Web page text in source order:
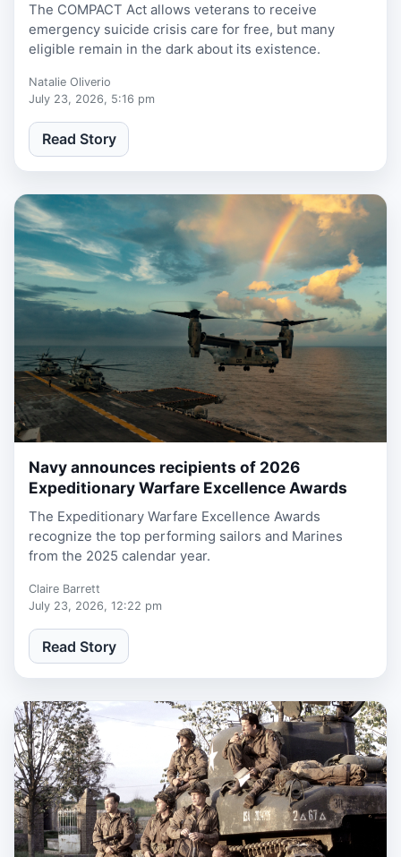
The COMPACT Act allows veterans to receive
emergency suicide crisis care for free, but many
eligible remain in the dark about its existence.
Natalie Oliverio
July 23, 2026, 5:16 pm
Read Story
2 weeks ago
Navy announces recipients of 2026
Expeditionary Warfare Excellence Awards
The Expeditionary Warfare Excellence Awards
recognize the top performing sailors and Marines
from the 2025 calendar year.
Claire Barrett
July 23, 2026, 12:22 pm
Read Story